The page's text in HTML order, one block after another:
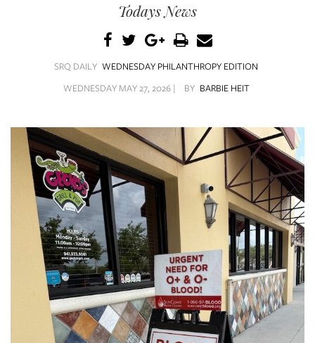
CONTENT
VIDEOS
STORE
ARCHIVES
Todays News
SRQ DAILY WEDNESDAY PHILANTHROPY EDITION
WEDNESDAY MAY 27, 2026 |
BY BARBIE HEIT